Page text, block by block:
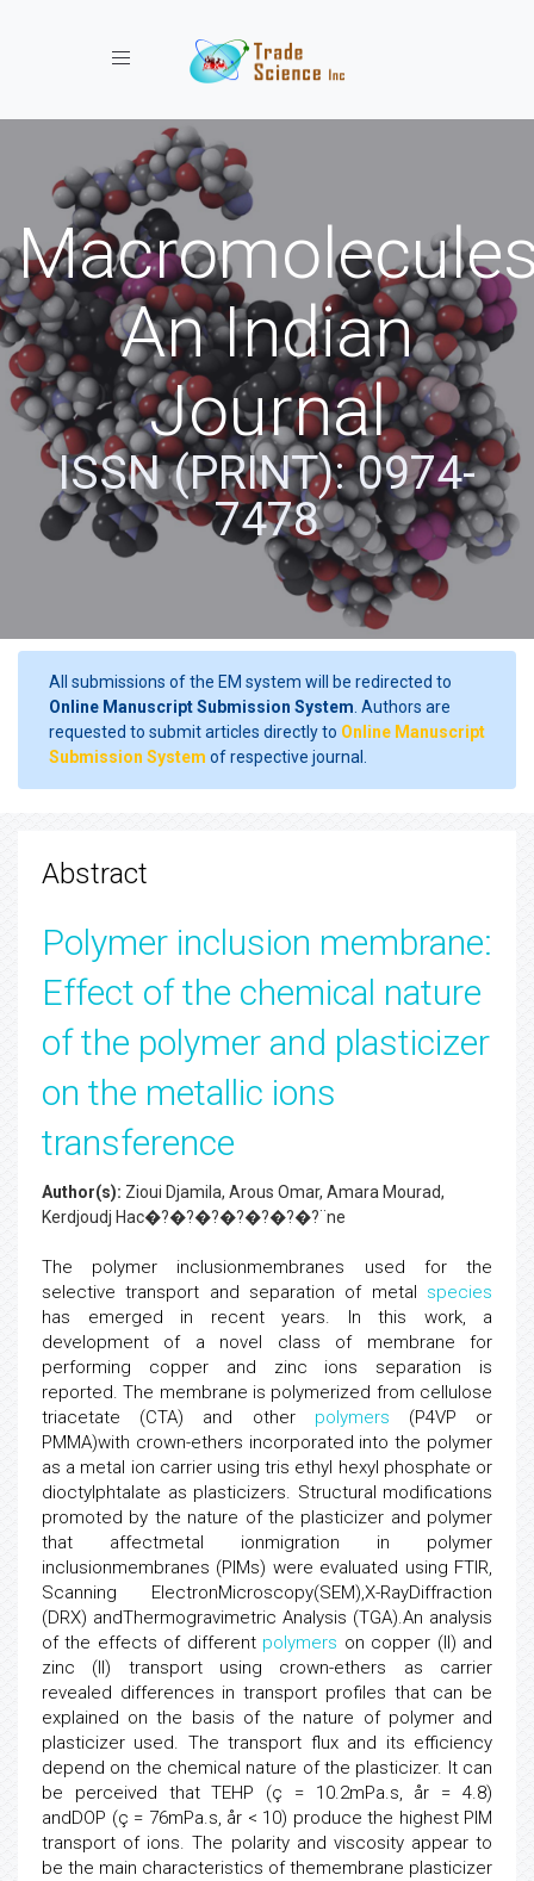
Toggle navigation
An Indian
Journal
ISSN (PRINT): 0974-
7478
All submissions of the EM system will be redirected to
Online Manuscript Submission System . Authors are
requested to submit articles directly to Online Manuscript
Submission System of respective journal.
Abstract
Polymer inclusion membrane:
Effect of the chemical nature
of the polymer and plasticizer
on the metallic ions
transference
Author(s): Zioui Djamila, Arous Omar, Amara Mourad,
Kerdjoudj Hac�?�?�?�?�?�?�?¨ne
The polymer inclusionmembranes used for the
selective transport and separation of metal species
has emerged in recent years. In this work, a
development of a novel class of membrane for
performing copper and zinc ions separation is
reported. The membrane is polymerized from cellulose
triacetate (CTA) and other polymers (P4VP or
PMMA)with crown-ethers incorporated into the polymer
as a metal ion carrier using tris ethyl hexyl phosphate or
dioctylphtalate as plasticizers. Structural modifications
promoted by the nature of the plasticizer and polymer
that affectmetal ionmigration in polymer
inclusionmembranes (PIMs) were evaluated using FTIR,
Scanning ElectronMicroscopy(SEM),X-RayDiffraction
(DRX) andThermogravimetric Analysis (TGA).An analysis
of the effects of different polymers on copper (II) and
zinc (II) transport using crown-ethers as carrier
revealed differences in transport profiles that can be
explained on the basis of the nature of polymer and
plasticizer used. The transport flux and its efficiency
depend on the chemical nature of the plasticizer. It can
be perceived that TEHP (ç = 10.2mPa.s, år = 4.8)
andDOP (ç = 76mPa.s, år < 10) produce the highest PIM
transport of ions. The polarity and viscosity appear to
be the main characteristics of themembrane plasticizer